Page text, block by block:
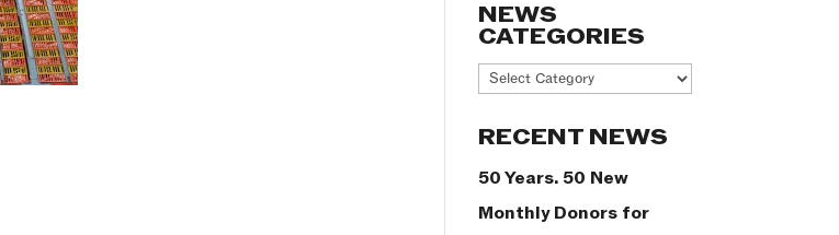
NEWS
CATEGORIES
News
RECENT NEWS
50 Years. 50 New
Monthly Donors for